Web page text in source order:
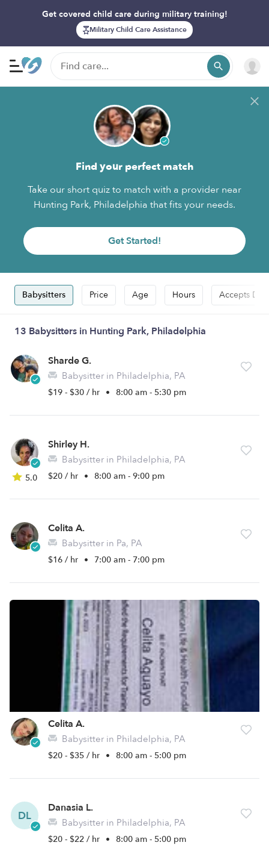
Get covered child care during military training!
Military Child Care Assistance
Find your perfect match
Take our short quiz to match with a provider near
Hunting Park, Philadelphia that fits your needs.
Get Started!
Babysitters Price Age Hours Accepts
13 Babysitters in Hunting Park, Philadelphia
Sharde G.
Babysitter in Philadelphia, PA
$19 - $30 / hr • 8:00 am - 5:30 pm
5.0
Shirley H.
Babysitter in Philadelphia, PA
$20 / hr • 8:00 am - 9:00 pm
Celita A.
Babysitter in Pa, PA
$16 / hr • 7:00 am - 7:00 pm
Celita A.
Babysitter in Philadelphia, PA
$20 - $35 / hr • 8:00 am - 5:00 pm
DL
Danasia L.
Babysitter in Philadelphia, PA
$20 - $22 / hr • 8:00 am - 5:00 pm